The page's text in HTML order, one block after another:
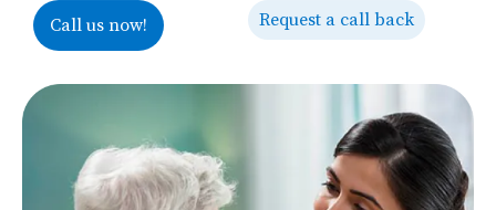
Call us now! Request a call back